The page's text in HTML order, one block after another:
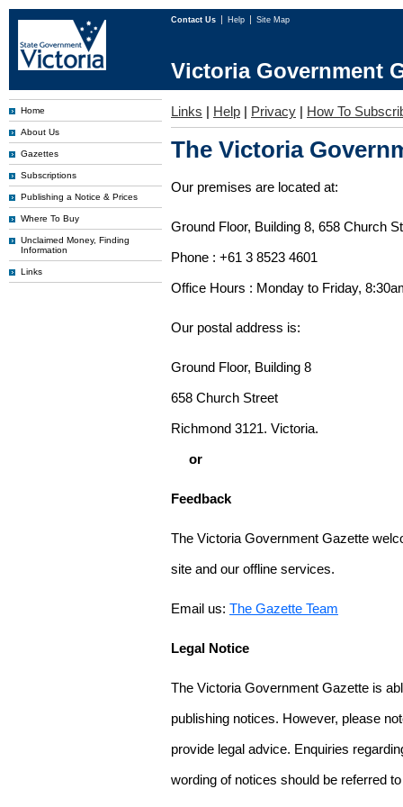
Contact Us Help Site Map
Victoria Government
Home
About Us
Gazettes
Subscriptions
Publishing a Notice & Prices
Where To Buy
Unclaimed Money, Finding
Information
Links
Links | Help | Privacy | How To
The Victoria
Our premises are located at:
Ground Floor, Building 8, 658 Church
Phone : +61 3 8523 4601
Office Hours : Monday to Friday,
Our postal address is:
Ground Floor, Building 8
658 Church Street
Richmond 3121. Victoria.
or
Feedback
The Victoria Government Gazette
site and our offline services.
Email us: The Gazette Team
Legal Notice
The Victoria Government Gazette is
publishing notices. However, please
provide legal advice. Enquiries
wording of notices should be referred